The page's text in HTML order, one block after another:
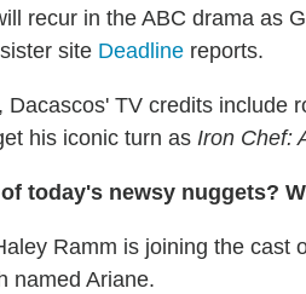
recur in the ABC drama as
site Deadline reports.
, Dacascos' TV credits include
his iconic turn as Iron Chef:
today's newsy nuggets?
Ramm is joining the cast
named Ariane.